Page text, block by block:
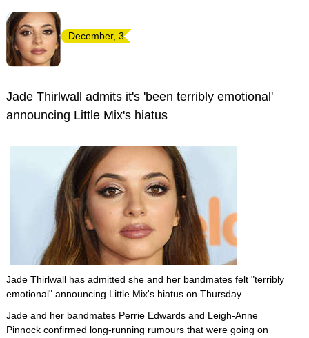
December, 3
Jade Thirlwall admits it's 'been terribly emotional'
announcing Little Mix's hiatus
Jade Thirlwall has admitted she and her bandmates felt "terribly
emotional" announcing Little Mix's hiatus on Thursday.
Jade and her bandmates Perrie Edwards and Leigh-Anne
Pinnock confirmed long-running rumours that were going on